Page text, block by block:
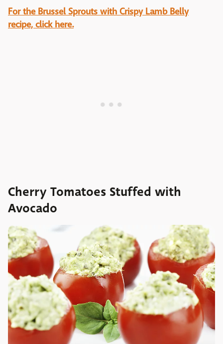
For the Brussel Sprouts with Crispy Lamb Belly
recipe, click here.
Cherry Tomatoes Stuffed with
Avocado